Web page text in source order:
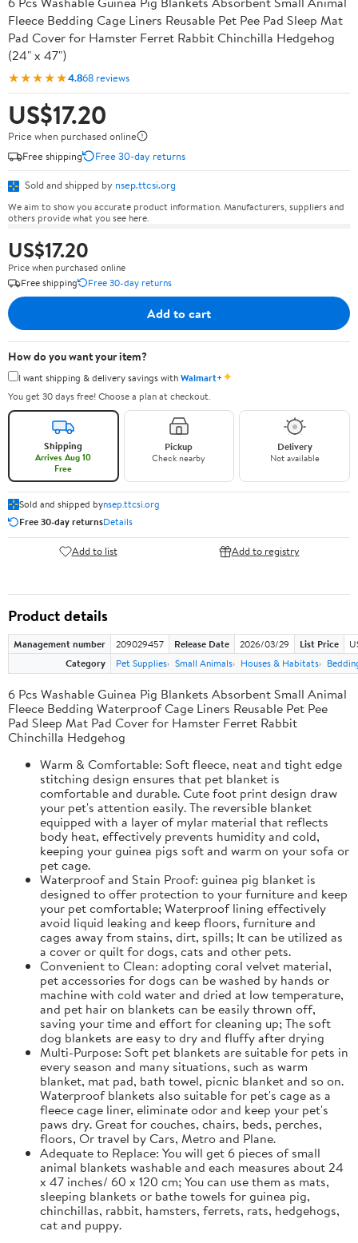
Fleece Bedding Cage Liners Reusable Pet Pee Pad Sleep Mat
Pad Cover for Hamster Ferret Rabbit Chinchilla Hedgehog
(24" x 47")
★★★★★4.868 reviews
US$17.20
Price when purchased online
Free shipping
Free 30-day returns
Sold and shipped by nsep.ttcsi.org
We aim to show you accurate product information. Manufacturers, suppliers and
others provide what you see here.
US$17.20
Price when purchased online
Free shipping
Free 30-day returns
Add to cart
How do you want your item?
I want shipping & delivery savings withWalmart+✦
You get 30 days free! Choose a plan at checkout.
Shipping
Arrives Aug 10
Free
Pickup
Check nearby
Delivery
Not available
Sold and shipped bynsep.ttcsi.org
Free 30-day returnsDetails
Add to list Add to registry
Product details
Management number 209029457 Release Date 2026/03/29 List Price
Category
Pet Supplies Small Animals Houses & Habitats
6 Pcs Washable Guinea Pig Blankets Absorbent Small Animal
Fleece Bedding Waterproof Cage Liners Reusable Pet Pee
Pad Sleep Mat Pad Cover for Hamster Ferret Rabbit
Chinchilla Hedgehog
Warm & Comfortable: Soft fleece, neat and tight edge
stitching design ensures that pet blanket is
comfortable and durable. Cute foot print design draw
your pet's attention easily. The reversible blanket
equipped with a layer of mylar material that reflects
body heat, effectively prevents humidity and cold,
keeping your guinea pigs soft and warm on your sofa or
pet cage.
Waterproof and Stain Proof: guinea pig blanket is
designed to offer protection to your furniture and keep
your pet comfortable; Waterproof lining effectively
avoid liquid leaking and keep floors, furniture and
cages away from stains, dirt, spills; It can be utilized as
a cover or quilt for dogs, cats and other pets.
Convenient to Clean: adopting coral velvet material,
pet accessories for dogs can be washed by hands or
machine with cold water and dried at low temperature,
and pet hair on blankets can be easily thrown off,
saving your time and effort for cleaning up; The soft
dog blankets are easy to dry and fluffy after drying
Multi-Purpose: Soft pet blankets are suitable for pets in
every season and many situations, such as warm
blanket, mat pad, bath towel, picnic blanket and so on.
Waterproof blankets also suitable for pet's cage as a
fleece cage liner, eliminate odor and keep your pet's
paws dry. Great for couches, chairs, beds, perches,
floors, Or travel by Cars, Metro and Plane.
Adequate to Replace: You will get 6 pieces of small
animal blankets washable and each measures about 24
x 47 inches/ 60 x 120 cm; You can use them as mats,
sleeping blankets or bathe towels for guinea pig,
chinchillas, rabbit, hamsters, ferrets, rats, hedgehogs,
cat and puppy.